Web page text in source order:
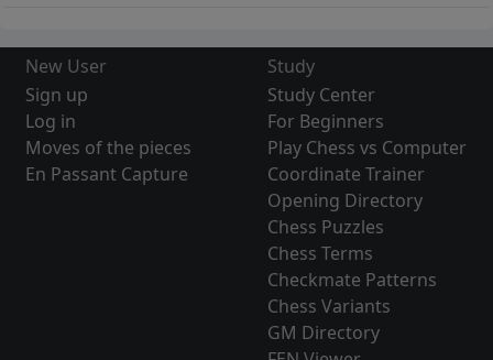
New User
Sign up
Log in
Moves of the pieces
En Passant Capture
Study
Study Center
For Beginners
Play Chess vs Computer
Coordinate Trainer
Opening Directory
Chess Puzzles
Chess Terms
Checkmate Patterns
Chess Variants
GM Directory